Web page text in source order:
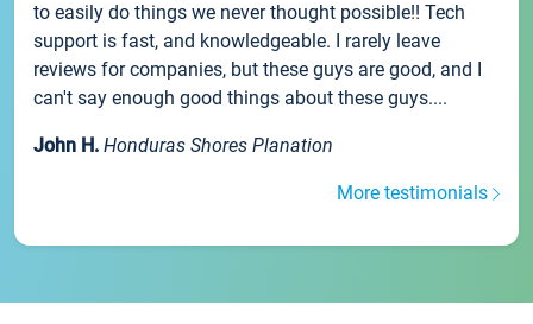
to easily do things we never thought possible!! Tech
support is fast, and knowledgeable. I rarely leave
reviews for companies, but these guys are good, and I
can't say enough good things about these guys....
John H. Honduras Shores Planation
More testimonials